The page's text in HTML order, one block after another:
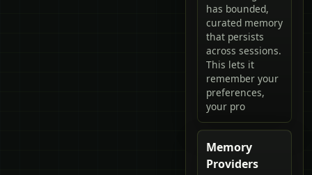
has bounded,
curated memory
that persists
across sessions.
This lets it
remember your
preferences,
your pro
Memory
Providers